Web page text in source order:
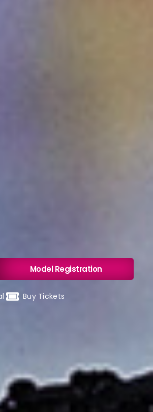
Buy Tickets
Model Registration